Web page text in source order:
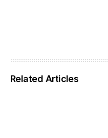
Related Articles